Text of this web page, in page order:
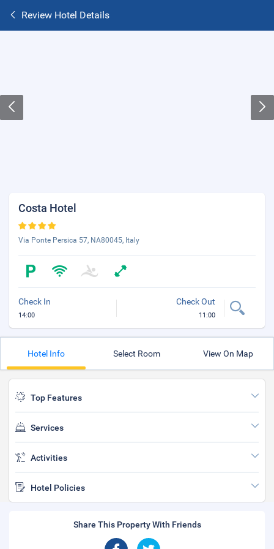
Review Hotel Details
Costa Hotel
Via Ponte Persica 57, NA80045, Italy
Check In
14:00
Check Out
11:00
Hotel Info Select Room View On Map
Top Features
Services
Activities
Hotel Policies
Share This Property With Friends